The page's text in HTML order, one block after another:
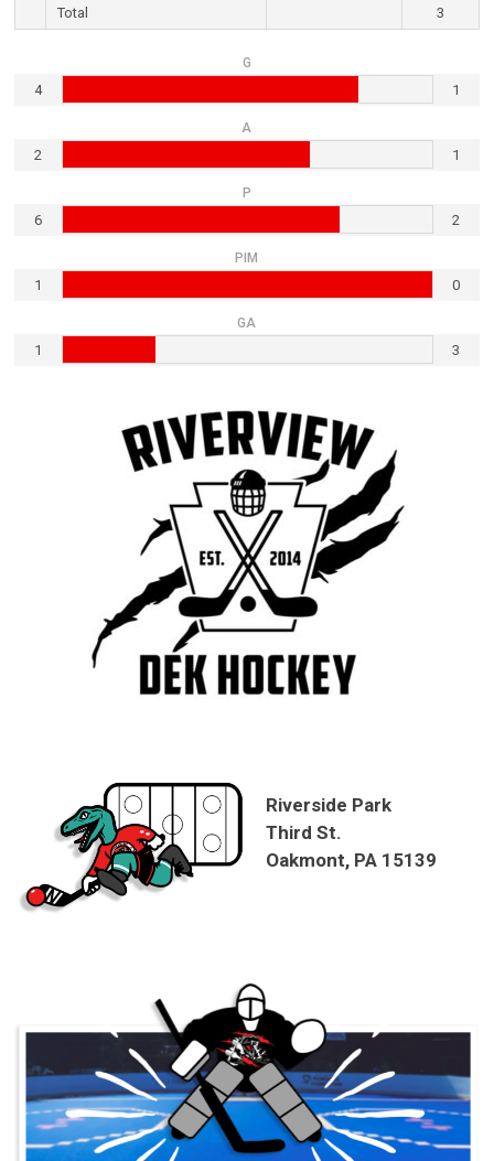
Total
3
G
4 1
A
2 1
P
6 2
PIM
1 0
GA
1 3
Riverside Park
Third St.
Oakmont, PA 15139